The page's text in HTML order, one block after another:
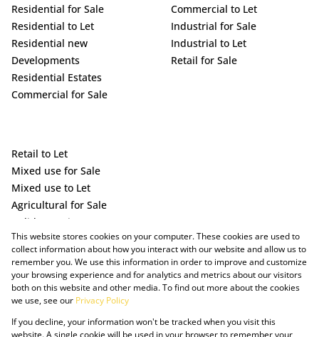
Residential for Sale
Residential to Let
Residential new
Developments
Residential Estates
Commercial for Sale
Commercial to Let
Industrial for Sale
Industrial to Let
Retail for Sale
Retail to Let
Mixed use for Sale
Mixed use to Let
Agricultural for Sale
Holiday Letting
Vacant Land
This website stores cookies on your computer. These cookies are used to
collect information about how you interact with our website and allow us to
remember you. We use this information in order to improve and customize
your browsing experience and for analytics and metrics about our visitors
both on this website and other media. To find out more about the cookies
we use, see our Privacy Policy
If you decline, your information won't be tracked when you visit this
website. A single cookie will be used in your browser to remember your